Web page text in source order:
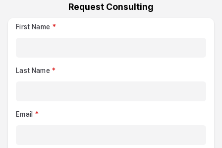
Request Consulting
First Name
Last Name
Email